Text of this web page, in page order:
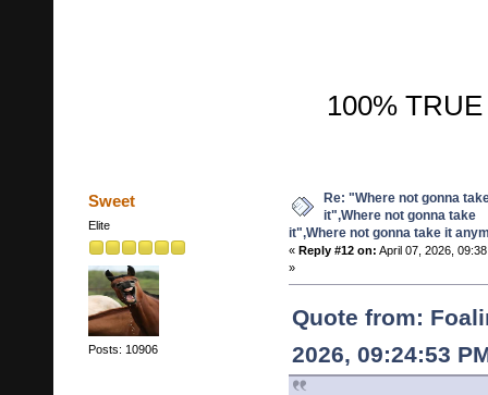
100% TRUE
Sweet
Elite
Posts: 10906
Re: "Where not gonna
it",Where not gonna take
it",Where not gonna take it
« Reply #12 on: April 07, 2026,
»
Quote from:
2026, 09:24:53